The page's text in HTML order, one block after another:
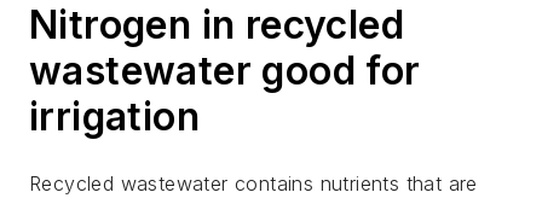
Nitrogen in recycled
wastewater good for
irrigation
Recycled wastewater contains nutrients that are